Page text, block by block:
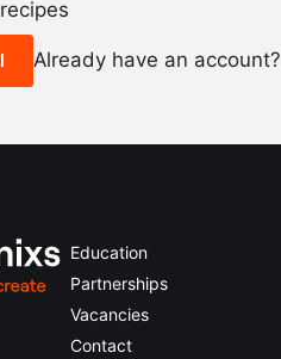
Already have an account?
Education
Partnerships
Vacancies
Contact